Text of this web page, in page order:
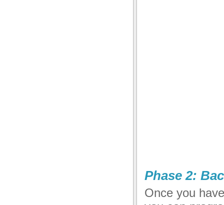
Phase 2:
Once you